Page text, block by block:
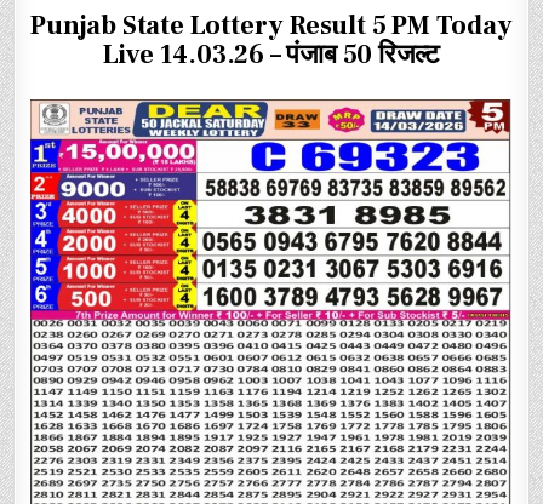
Punjab State Lottery Result 5 PM Today
Live 14.03.26 – पंजाब 50 रिजल्ट